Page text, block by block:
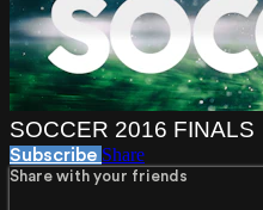
SOCCER 2016 FINALS
Subscribe Share
Share with your friends